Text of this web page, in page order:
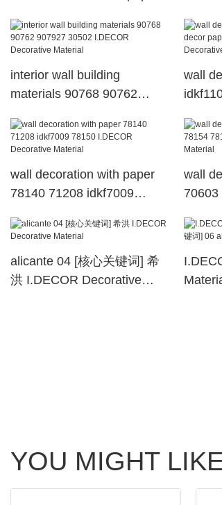
Material
interior wall building
materials 90768 90762
Decorative Material
wall
wall decoration with paper
78140 71208 idkf7009
Material
wall
70603
alicante 04 [核心关键词] 希
洪 I.DECOR Decorative
YOU MIGHT